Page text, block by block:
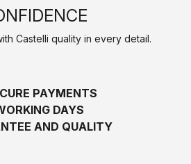
Castelli quality in every detail.
PAYMENTS
DAYS
AND QUALITY